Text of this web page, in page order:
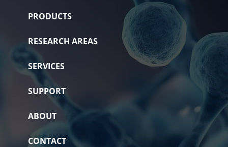
PRODUCTS
RESEARCH AREAS
SERVICES
SUPPORT
ABOUT
CONTACT